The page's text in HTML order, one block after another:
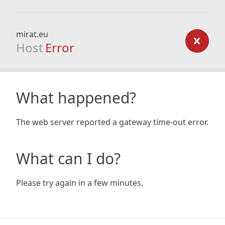
mirat.eu
Host Error
What happened?
The web server reported a gateway time-out error.
What can I do?
Please try again in a few minutes.